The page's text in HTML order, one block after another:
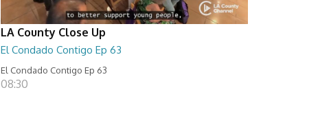
LA County Close Up
El Condado Contigo Ep 63
El Condado Contigo Ep 63
08:30